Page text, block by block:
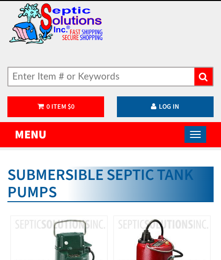
0ITEM $0 LOG IN
MENU
SUBMERSIBLE SEPTIC TANK
PUMPS